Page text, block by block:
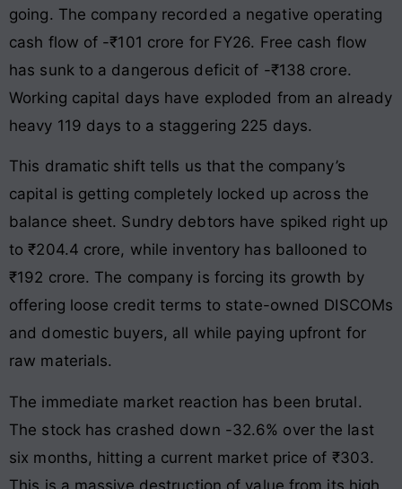
going. The company recorded a negative operating
cash flow of -₹101 crore for FY26. Free cash flow
has sunk to a dangerous deficit of -₹138 crore.
Working capital days have exploded from an already
heavy 119 days to a staggering 225 days.
This dramatic shift tells us that the company’s
capital is getting completely locked up across the
balance sheet. Sundry debtors have spiked right up
to ₹204.4 crore, while inventory has ballooned to
₹192 crore. The company is forcing its growth by
offering loose credit terms to state-owned DISCOMs
and domestic buyers, all while paying upfront for
raw materials.
The immediate market reaction has been brutal.
The stock has crashed down -32.6% over the last
six months, hitting a current market price of ₹303.
This is a massive destruction of value from its high